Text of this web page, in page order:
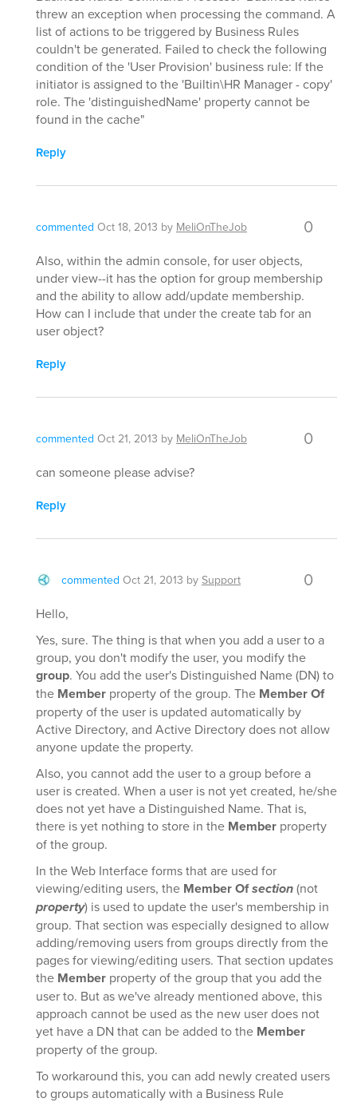
threw an exception when processing the command. A
list of actions to be triggered by Business Rules
couldn't be generated. Failed to check the following
condition of the 'User Provision' business rule: If the
initiator is assigned to the 'Builtin\HR Manager - copy'
role. The 'distinguishedName' property cannot be
found in the cache"
Reply
commented Oct 18, 2013 by MeliOnTheJob 0
Also, within the admin console, for user objects,
under view--it has the option for group membership
and the ability to allow add/update membership.
How can I include that under the create tab for an
user object?
Reply
commented Oct 21, 2013 by MeliOnTheJob 0
can someone please advise?
Reply
commented Oct 21, 2013 by Support 0
Hello,
Yes, sure. The thing is that when you add a user to a
group, you don't modify the user, you modify the
group. You add the user's Distinguished Name (DN) to
the Member property of the group. The Member Of
property of the user is updated automatically by
Active Directory, and Active Directory does not allow
anyone update the property.
Also, you cannot add the user to a group before a
user is created. When a user is not yet created, he/she
does not yet have a Distinguished Name. That is,
there is yet nothing to store in the Member property
of the group.
In the Web Interface forms that are used for
viewing/editing users, the Member Ofsection(not
property) is used to update the user's membership in
group. That section was especially designed to allow
adding/removing users from groups directly from the
pages for viewing/editing users. That section updates
the Member property of the group that you add the
user to. But as we've already mentioned above, this
approach cannot be used as the new user does not
yet have a DN that can be added to the Member
property of the group.
To workaround this, you can add newly created users
to groups automatically with a Business Rule